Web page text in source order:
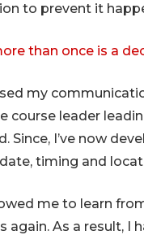
to prevent it
than once is a
my
course leader
Since, I’ve now
timing and
me to learn
again. As a result, I